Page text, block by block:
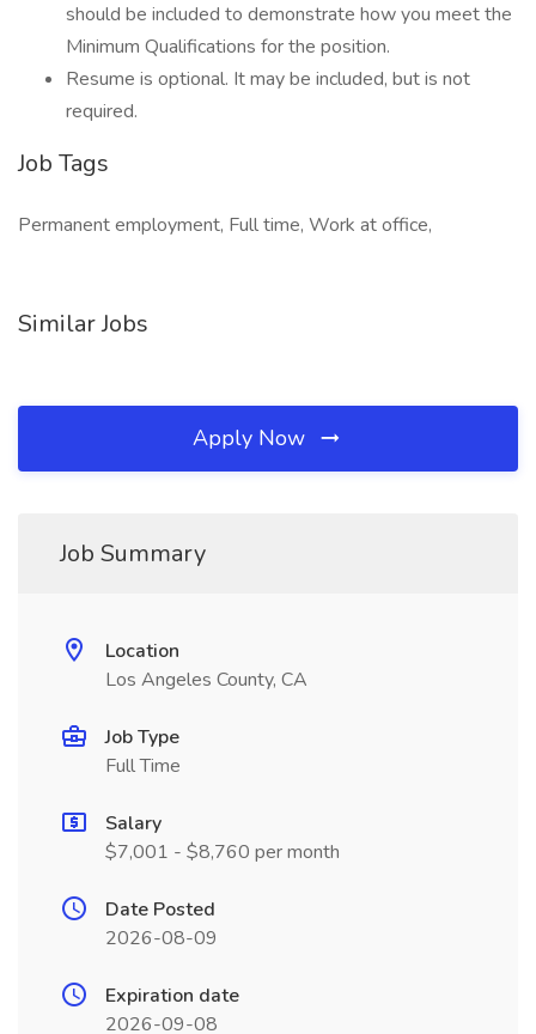
should be included to demonstrate how you meet the
Minimum Qualifications for the position.
Resume is optional. It may be included, but is not
required.
Job Tags
Permanent employment, Full time, Work at office,
Similar Jobs
Apply Now
Job Summary
Location
Los Angeles County, CA
Job Type
Full Time
Salary
$7,001 - $8,760 per month
Date Posted
2026-08-09
Expiration date
2026-09-08